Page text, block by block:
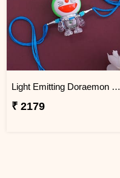
Light Emitting Doraemon Rakhi - Sri Lanka
₹ 2179